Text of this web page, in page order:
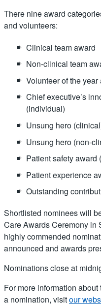
There nine award
and volunteers:
Clinical team award
Non-clinical team
Volunteer of the
Chief executive’s
(individual)
Unsung hero
Unsung hero (non-
Patient safety award
Patient experience
Outstanding
Shortlisted nominees will
Care Awards Ceremony in
highly commended
announced and awards
Nominations close at
For more information
a nomination, visitour